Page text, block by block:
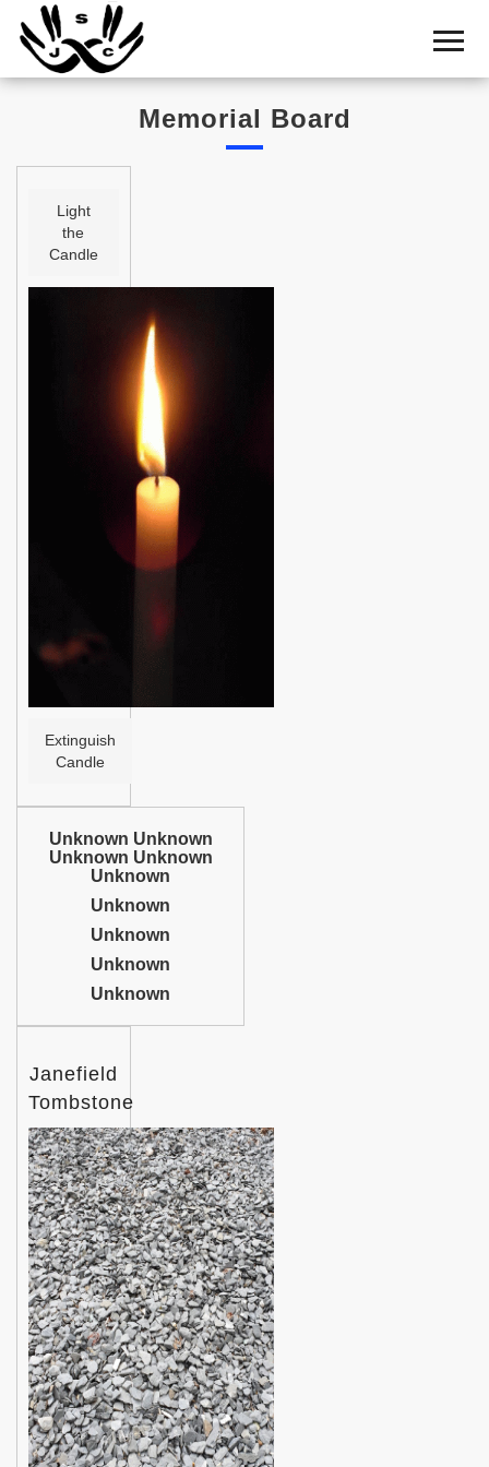
Home
Cemetery
Shul
Statistics
History
Acknowledge
Memorial Board
Light
the
Candle
Extinguish
Candle
Unknown Unknown
Unknown Unknown
Unknown
Unknown
Unknown
Unknown
Unknown
Janefield
Tombstone